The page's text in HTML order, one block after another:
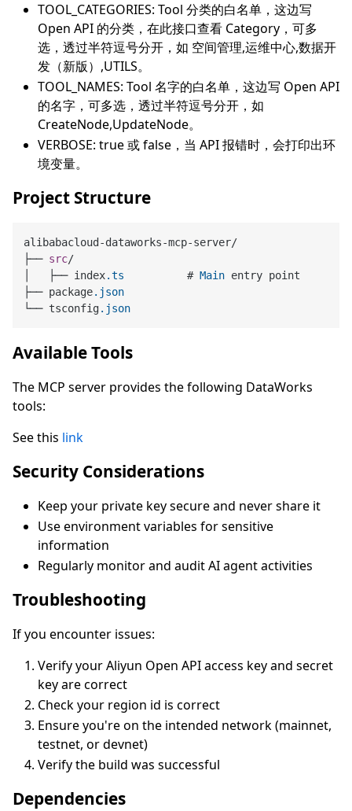
TOOL_CATEGORIES: Tool 分类的白名单，这边写
Open API 的分类，在此接口查看 Category，可多
选，透过半符逗号分开，如 空间管理,运维中心,数据开
发（新版）,UTILS。
TOOL_NAMES: Tool 名字的白名单，这边写 Open API
的名字，可多选，透过半符逗号分开，如
CreateNode,UpdateNode。
VERBOSE: true 或 false，当 API 报错时，会打印出环
境变量。
Project Structure
alibabacloud-dataworks-mcp-server/
├── src/
│   ├── index.ts
          #
Main entry point
├── package.json
└── tsconfig.json
Available Tools
The MCP server provides the following DataWorks
tools:
See this link
Security Considerations
Keep your private key secure and never share it
Use environment variables for sensitive
information
Regularly monitor and audit AI agent activities
Troubleshooting
If you encounter issues:
Verify your Aliyun Open API access key and secret
key are correct
Check your region id is correct
Ensure you're on the intended network (mainnet,
testnet, or devnet)
Verify the build was successful
Dependencies